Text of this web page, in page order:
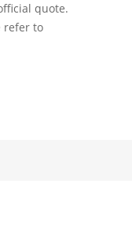
quote.
refer to